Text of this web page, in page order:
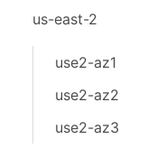
us-east-2
use2-az1
use2-az2
use2-az3